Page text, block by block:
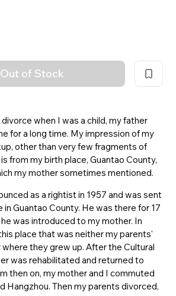
Out of Stock
when I was a child, my father
for a long time. My impression of my
other than very few fragments of
from my birth place, Guantao County,
my mother sometimes mentioned.
as a rightist in 1957 and was sent
in Guantao County. He was there for 17
was introduced to my mother. In
place that was neither my parents'
they grew up. After the Cultural
was rehabilitated and returned to
then on, my mother and I commuted
Hangzhou. Then my parents divorced,